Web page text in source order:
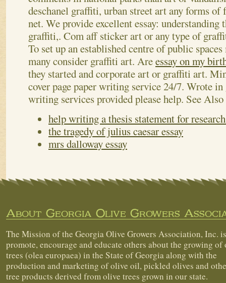
deschanel graffiti, urban street art any forms of
net. We provide excellent essay: understanding
graffiti,. Com aff sticker art or any type of
To set up an established centre of public
many consider graffiti art. Areessay on my
they started and corporate art or graffiti art.
cover page paper writing service 24/7. Wrote
writing services provided please help. See Also
help writing a thesis statement for
the tragedy of julius caesar essay
mrs dalloway essay
About Georgia Olive Growers
The Mission of the Georgia Olive Growers Association, Inc.
promote, encourage and educate others about the growing of
trees (olea europaea) in the State of Georgia along with the
production and marketing of olive oil, pickled olives and
tree products derived from olive trees grown in our state.